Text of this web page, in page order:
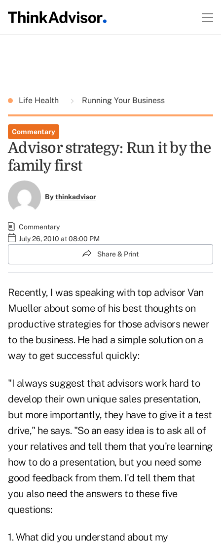
Life Health Running Your Business
Commentary
Advisor strategy: Run it by the
family first
Bythinkadvisor
Commentary
July 26, 2010 at 08:00 PM
Share & Print
Recently, I was speaking with top advisor Van
Mueller about some of his best thoughts on
productive strategies for those advisors newer
to the business. He had a simple solution on a
way to get successful quickly:
"I always suggest that advisors work hard to
develop their own unique sales presentation,
but more importantly, they have to give it a test
drive," he says. "So an easy idea is to ask all of
your relatives and tell them that you're learning
how to do a presentation, but you need some
good feedback from them. I'd tell them that
you also need the answers to these five
questions:
1. What did you understand about my